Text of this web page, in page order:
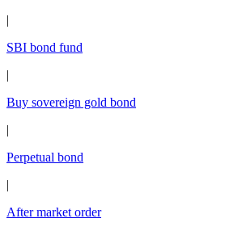
|
SBI bond fund
|
Buy sovereign gold bond
|
Perpetual bond
|
After market order